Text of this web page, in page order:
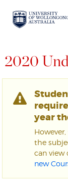
2020
year
the
can
new